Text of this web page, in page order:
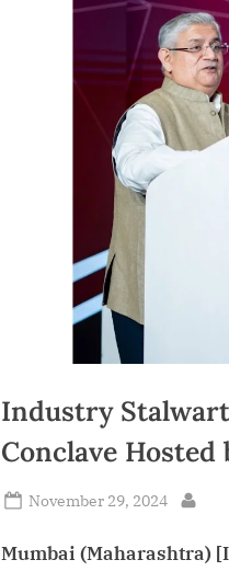
n
d
i
a
Industry
Conclave
Posted
November 29, 2024
Mumbai (Maharashtra)